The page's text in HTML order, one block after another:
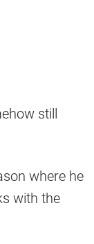
still
where he
with the